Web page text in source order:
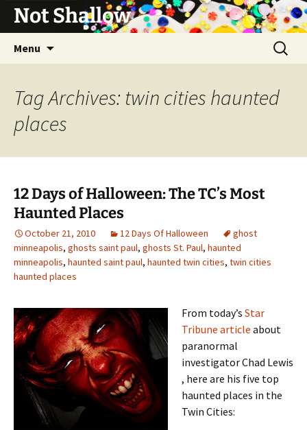
Not Shallow
Menu
Search
for:
Tag Archives: twin cities haunted
places
12 Days of Halloween: The TC’s Most
Haunted Places
October 21, 2010 12 Days Of Halloween
ghost
minneapolis, ghosts saint paul, ghosts St. Paul, haunted
minneapolis, haunted saint paul, haunted twin cities, twin cities
haunted places
From today’s Star
Tribune article about
paranormal
investigator Chad Lewis
, here are his five top
haunted places in the
Twin Cities: